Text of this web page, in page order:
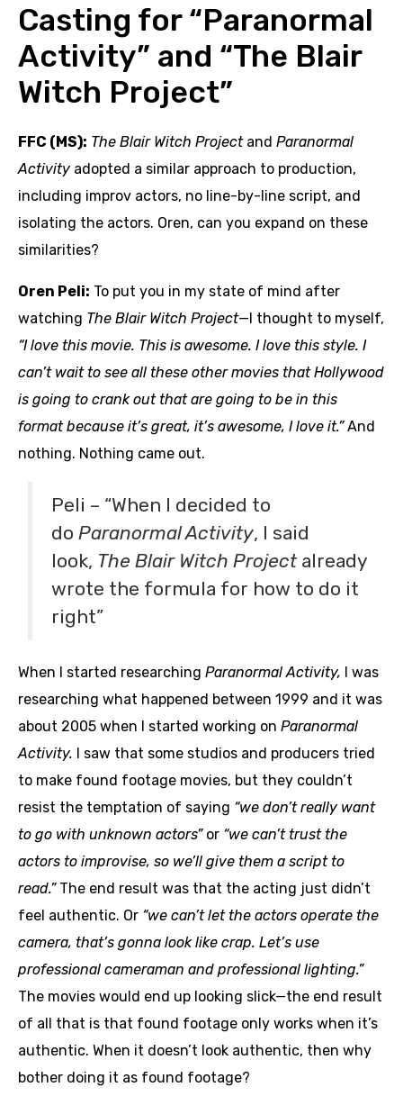
Casting for “Paranormal
Activity” and “The Blair
Witch Project”
FFC (MS): The Blair Witch Project and Paranormal
Activity adopted a similar approach to production,
including improv actors, no line-by-line script, and
isolating the actors. Oren, can you expand on these
similarities?
Oren Peli: To put you in my state of mind after
watching The Blair Witch Project—I thought to myself,
“I love this movie. This is awesome. I love this style. I
can’t wait to see all these other movies that Hollywood
is going to crank out that are going to be in this
format because it’s great, it’s awesome, I love it.”And
nothing. Nothing came out.
Peli – “When I decided to
do Paranormal Activity, I said
look, The Blair Witch Project already
wrote the formula for how to do it
right”
When I started researching Paranormal Activity, I was
researching what happened between 1999 and it was
about 2005 when I started working on Paranormal
Activity. I saw that some studios and producers tried
to make found footage movies, but they couldn’t
resist the temptation of saying “we don’t really want
to go with unknown actors”or “we can’t trust the
actors to improvise, so we’ll give them a script to
read.”The end result was that the acting just didn’t
feel authentic. Or “we can’t let the actors operate the
camera, that’s gonna look like crap. Let’s use
professional cameraman and professional lighting.”
The movies would end up looking slick—the end result
of all that is that found footage only works when it’s
authentic. When it doesn’t look authentic, then why
bother doing it as found footage?